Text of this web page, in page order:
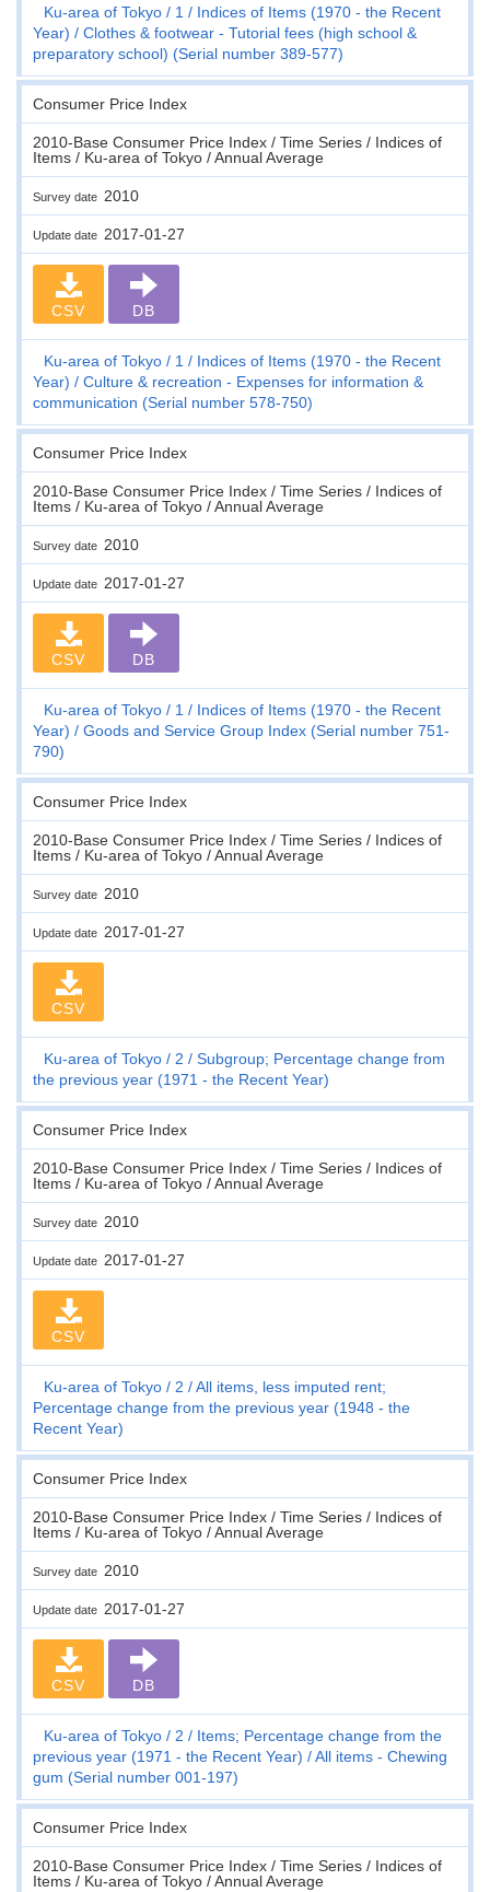
Ku-area of Tokyo 1
Indices of Items (1970 - the Recent
Year)
Clothes & footwear - Tutorial fees (high school &
preparatory school) (Serial number 389-577)
Consumer Price Index
2010-Base Consumer Price Index / Time Series / Indices of
Items / Ku-area of Tokyo / Annual Average
Survey date 2010
Update date 2017-01-27
CSV DB
Ku-area of Tokyo 1
Indices of Items (1970 - the Recent
Year)
Culture & recreation - Expenses for information &
communication (Serial number 578-750)
Consumer Price Index
2010-Base Consumer Price Index / Time Series / Indices of
Items / Ku-area of Tokyo / Annual Average
Survey date 2010
Update date 2017-01-27
CSV DB
Ku-area of Tokyo 1
Indices of Items (1970 - the Recent
Year)
Goods and Service Group Index (Serial number 751-
790)
Consumer Price Index
2010-Base Consumer Price Index / Time Series / Indices of
Items / Ku-area of Tokyo / Annual Average
Survey date 2010
Update date 2017-01-27
CSV
Ku-area of Tokyo 2
Subgroup; Percentage change from
the previous year (1971 - the Recent Year)
Consumer Price Index
2010-Base Consumer Price Index / Time Series / Indices of
Items / Ku-area of Tokyo / Annual Average
Survey date 2010
Update date 2017-01-27
CSV
Ku-area of Tokyo 2
All items, less imputed rent;
Percentage change from the previous year (1948 - the
Recent Year)
Consumer Price Index
2010-Base Consumer Price Index / Time Series / Indices of
Items / Ku-area of Tokyo / Annual Average
Survey date 2010
Update date 2017-01-27
CSV DB
Ku-area of Tokyo 2
Items; Percentage change from the
previous year (1971 - the Recent Year)
All items - Chewing
gum (Serial number 001-197)
Consumer Price Index
2010-Base Consumer Price Index / Time Series / Indices of
Items / Ku-area of Tokyo / Annual Average